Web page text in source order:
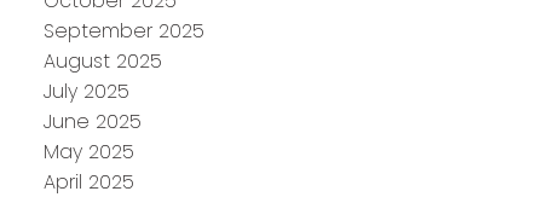
September 2025
August 2025
July 2025
June 2025
May 2025
April 2025